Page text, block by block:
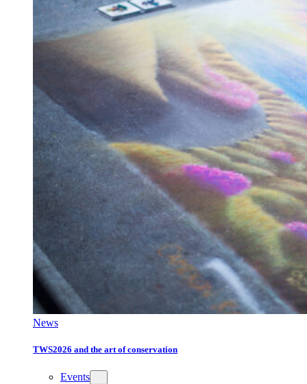
News
TWS2026 and the art of conservation
Events